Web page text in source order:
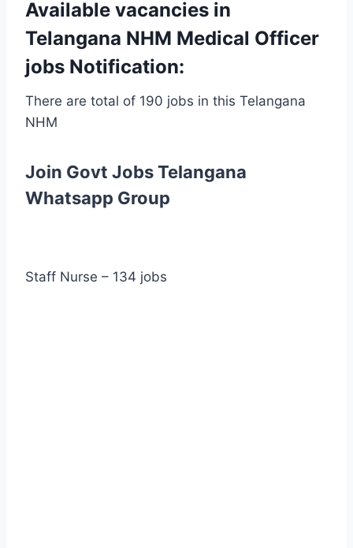
Available vacancies in
Telangana NHM Medical Officer
jobs Notification:
There are total of 190 jobs in this Telangana
NHM
Join Govt Jobs Telangana
Whatsapp Group
Staff Nurse – 134 jobs